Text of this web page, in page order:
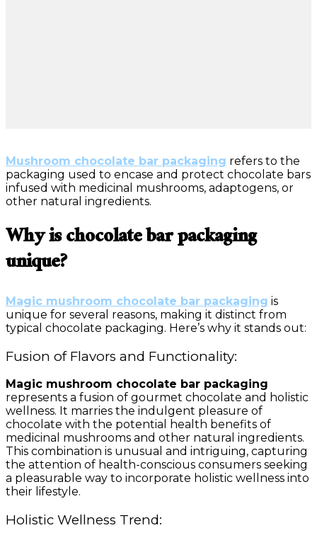
Mushroom chocolate bar packaging refers to the
packaging used to encase and protect chocolate bars
infused with medicinal mushrooms, adaptogens, or
other natural ingredients.
Why is chocolate bar packaging
unique?
Magic mushroom chocolate bar packaging is
unique for several reasons, making it distinct from
typical chocolate packaging. Here’s why it stands out:
Fusion of Flavors and Functionality:
Magic mushroom chocolate bar packaging
represents a fusion of gourmet chocolate and holistic
wellness. It marries the indulgent pleasure of
chocolate with the potential health benefits of
medicinal mushrooms and other natural ingredients.
This combination is unusual and intriguing, capturing
the attention of health-conscious consumers seeking
a pleasurable way to incorporate holistic wellness into
their lifestyle.
Holistic Wellness Trend: